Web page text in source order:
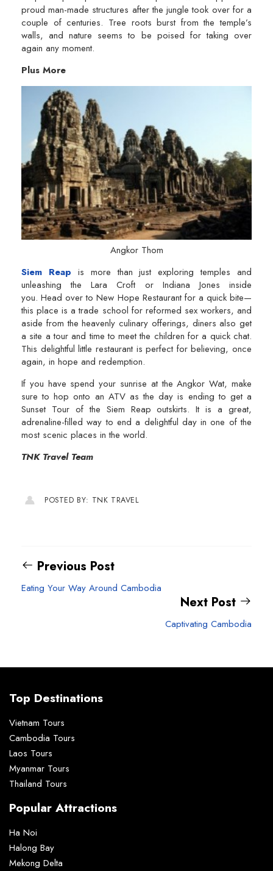
proud man-made structures after the jungle took over for a
couple of centuries. Tree roots burst from the temple’s
walls, and nature seems to be poised for taking over
again any moment.
Plus More
Angkor Thom
Siem Reap is more than just exploring temples and
unleashing the Lara Croft or Indiana Jones inside
you. Head over to New Hope Restaurant for a quick bite—
this place is a trade school for reformed sex workers, and
aside from the heavenly culinary offerings, diners also get
a site a tour and time to meet the children for a quick chat.
This delightful little restaurant is perfect for believing, once
again, in hope and redemption.
If you have spend your sunrise at the Angkor Wat, make
sure to hop onto an ATV as the day is ending to get a
Sunset Tour of the Siem Reap outskirts. It is a great,
adrenaline-filled way to end a delightful day in one of the
most scenic places in the world.
TNK Travel Team
POSTED BY: TNK TRAVEL
Previous Post
Eating Your Way Around Cambodia
Next Post
Captivating Cambodia
Top Destinations
Vietnam Tours
Cambodia Tours
Laos Tours
Myanmar Tours
Thailand Tours
Popular Attractions
Ha Noi
Halong Bay
Mekong Delta